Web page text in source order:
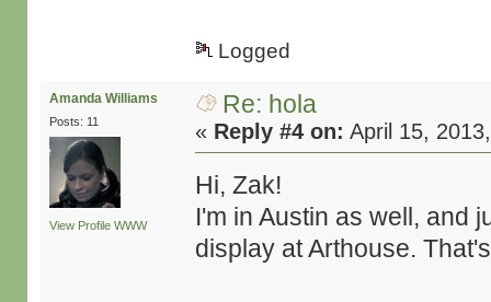
Logged
Amanda Williams
Posts: 11
View Profile WWW
Re: hola
« Reply #4 on: April 15,
Hi, Zak!
I'm in Austin as well, and
display at Arthouse.